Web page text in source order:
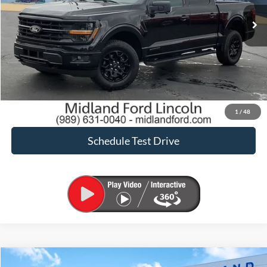
1 / 48
Click To Call
Request Sale Price
Confirm Availability
Schedule Test Drive
Compare Vehicle